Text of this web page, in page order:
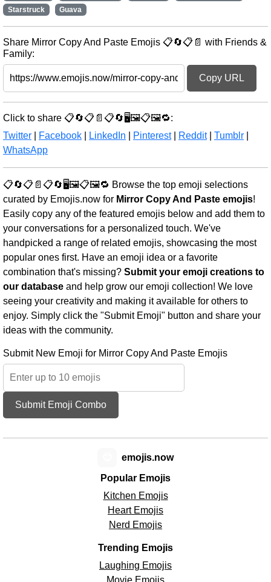
Starstruck
Guava
Share Mirror Copy And Paste Emojis 📋🔄📋📄 with Friends &
Family:
Copy URL
Click to share 📋🔄📋📄📋🔄🖥️🖼️📋🖼️🔁:
Twitter
Facebook LinkedIn Pinterest| Reddit| Tumblr
WhatsApp
📋🔄📋📄📋🔄🖥️🖼️📋🖼️🔁 Browse the top emoji selections
curated by Emojis.now for Mirror Copy And Paste emojis!
Easily copy any of the featured emojis below and add them to
your conversations for a personalized touch. We've
handpicked a range of related emojis, showcasing the most
popular ones first. Have an emoji idea or a favorite
combination that's missing? Submit your emoji creations to
our database and help grow our emoji collection! We love
seeing your creativity and making it available for others to
enjoy. Simply click the "Submit Emoji" button and share your
ideas with the community.
Submit New Emoji for Mirror Copy And Paste Emojis
Submit Emoji Combo
Popular Emojis
Kitchen Emojis
Heart Emojis
Nerd Emojis
Trending Emojis
Laughing Emojis
Movie Emojis
emojis.now